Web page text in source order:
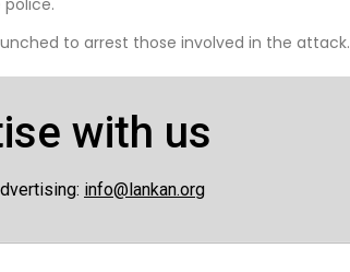
to arrest those involved in the attack.
with us
info@lankan.org